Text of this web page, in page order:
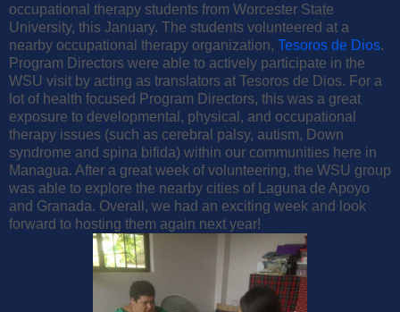
occupational therapy students from Worcester State
University, this January. The students volunteered at a
nearby occupational therapy organization, Tesoros de Dios.
Program Directors were able to actively participate in the
WSU visit by acting as translators at Tesoros de Dios. For a
lot of health focused Program Directors, this was a great
exposure to developmental, physical, and occupational
therapy issues (such as cerebral palsy, autism, Down
syndrome and spina bifida) within our communities here in
Managua. After a great week of volunteering, the WSU group
was able to explore the nearby cities of Laguna de Apoyo
and Granada. Overall, we had an exciting week and look
forward to hosting them again next year!